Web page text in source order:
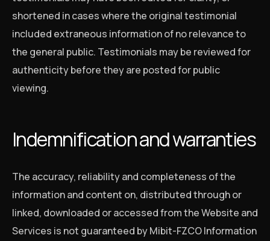
shortened in cases where the original testimonial
included extraneous information of no relevance to
the general public. Testimonials may be reviewed for
authenticity before they are posted for public
viewing.
Indemnification and warranties
The accuracy, reliability and completeness of the
information and content on, distributed through or
linked, downloaded or accessed from the Website and
Services is not guaranteed by Mibit-FZCO Information